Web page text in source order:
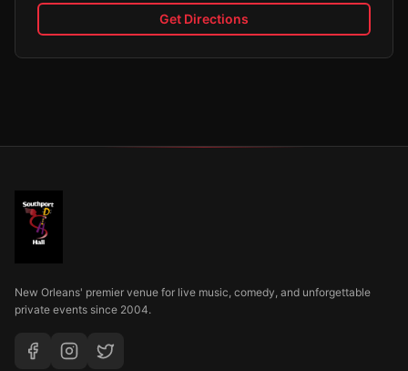
Get Directions
New Orleans' premier venue for live music, comedy, and unforgettable
private events since 2004.